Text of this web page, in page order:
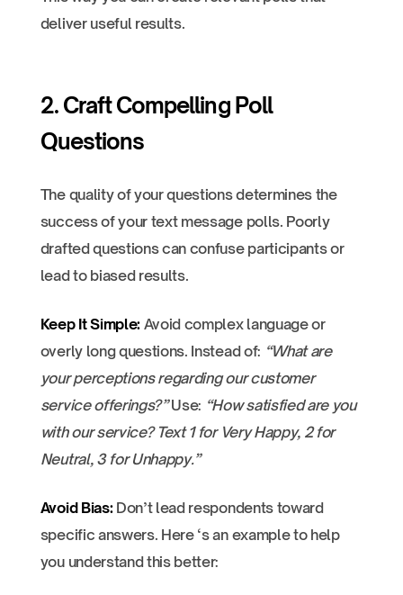
deliver useful results.
2. Craft Compelling Poll
Questions
The quality of your questions determines the
success of your text message polls. Poorly
drafted questions can confuse participants or
lead to biased results.
Keep It Simple: Avoid complex language or
overly long questions. Instead of: “What are
your perceptions regarding our customer
service offerings?”Use: “How satisfied are you
with our service? Text 1 for Very Happy, 2 for
Neutral, 3 for Unhappy.”
Avoid Bias: Don’t lead respondents toward
specific answers. Here ‘s an example to help
you understand this better: